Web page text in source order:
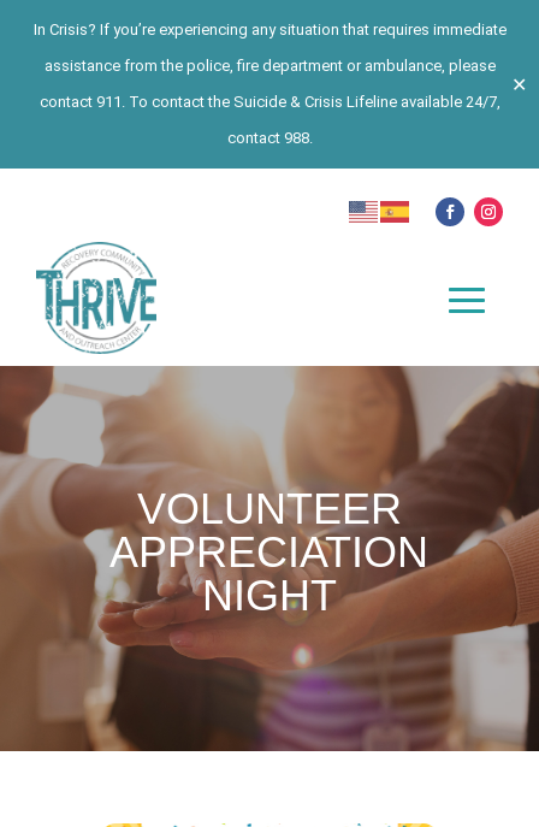
In Crisis? If you’re experiencing any situation that requires immediate
assistance from the police, fire department or ambulance, please
contact 911. To contact the Suicide & Crisis Lifeline available 24/7,
contact 988.
✕
VOLUNTEER
APPRECIATION
NIGHT